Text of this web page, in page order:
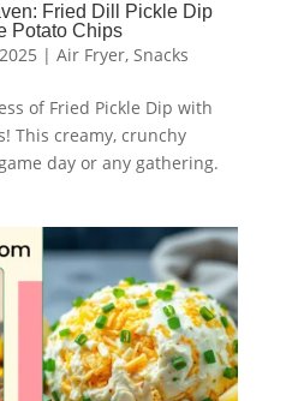
Fried Dill Pickle Dip
Potato Chips
| Air Fryer, Snacks
of Fried Pickle Dip with
This creamy, crunchy
day or any gathering.